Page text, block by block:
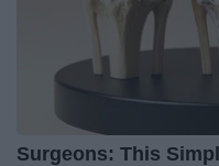
Surgeons: This